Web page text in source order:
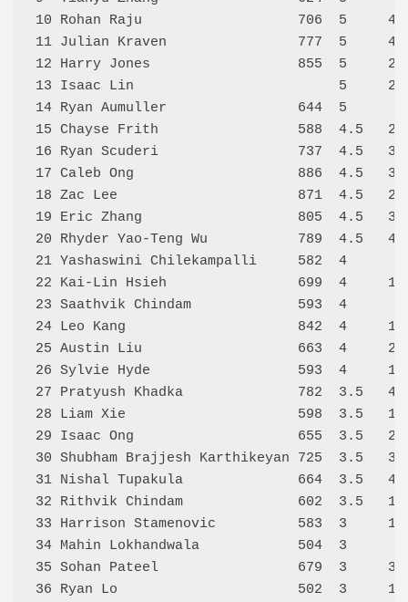
10 Rohan Raju                   706  5     45:W
11 Julian Kraven                777  5     40:W
12 Harry Jones                  855  5     26:W
13 Isaac Lin                         5     22:W
14 Ryan Aumuller                644  5      1:L
15 Chayse Frith                 588  4.5   24:L
16 Ryan Scuderi                 737  4.5   36:D
17 Caleb Ong                    886  4.5   32:W
18 Zac Lee                      871  4.5   28:W
19 Eric Zhang                   805  4.5   33:W
20 Rhyder Yao-Teng Wu           789  4.5
21 Yashaswini Chilekampalli     582  4
22 Kai-Lin Hsieh                699  4     13:L
23 Saathvik Chindam             593  4      5:L
24 Leo Kang                     842  4     15:W
25 Austin Liu                   663  4     29:L
26 Sylvie Hyde                  593  4     12:L
27 Pratyush Khadka              782  3.5
28 Liam Xie                     598  3.5   18:L
29 Isaac Ong                    655  3.5   25:W
30 Shubham Brajjesh Karthikeyan 725  3.5
31 Nishal Tupakula              664  3.5   46:W
32 Rithvik Chindam              602  3.5   17:L
33 Harrison Stamenovic          583  3
34 Mahin Lokhandwala            504  3
35 Sohan Pateel                 679  3     39:W
36 Ryan Lo                      502  3     16:D